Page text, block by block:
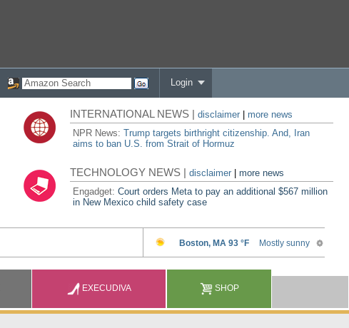
Login
INTERNATIONAL NEWS |disclaimer
more news
NPR News:Trump targets birthright citizenship. And, Iran
aims to ban U.S. from Strait of Hormuz
TECHNOLOGY NEWS |disclaimer |more news
Engadget:Court orders Meta to pay an additional $567 million
in New Mexico child safety case
EXECUDIVA SHOP